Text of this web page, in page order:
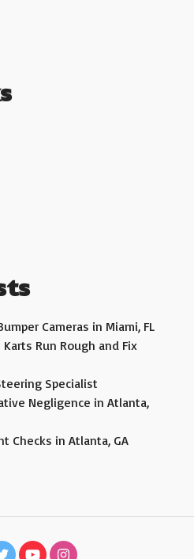
Cameras in Miami, FL
Run Rough and Fix
Specialist
Negligence in Atlanta,
Checks in Atlanta, GA